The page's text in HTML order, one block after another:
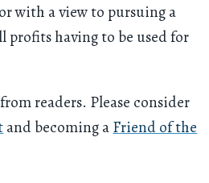
with a view to pursuing a
profits having to be used for
readers. Please consider
and becoming aFriend of the